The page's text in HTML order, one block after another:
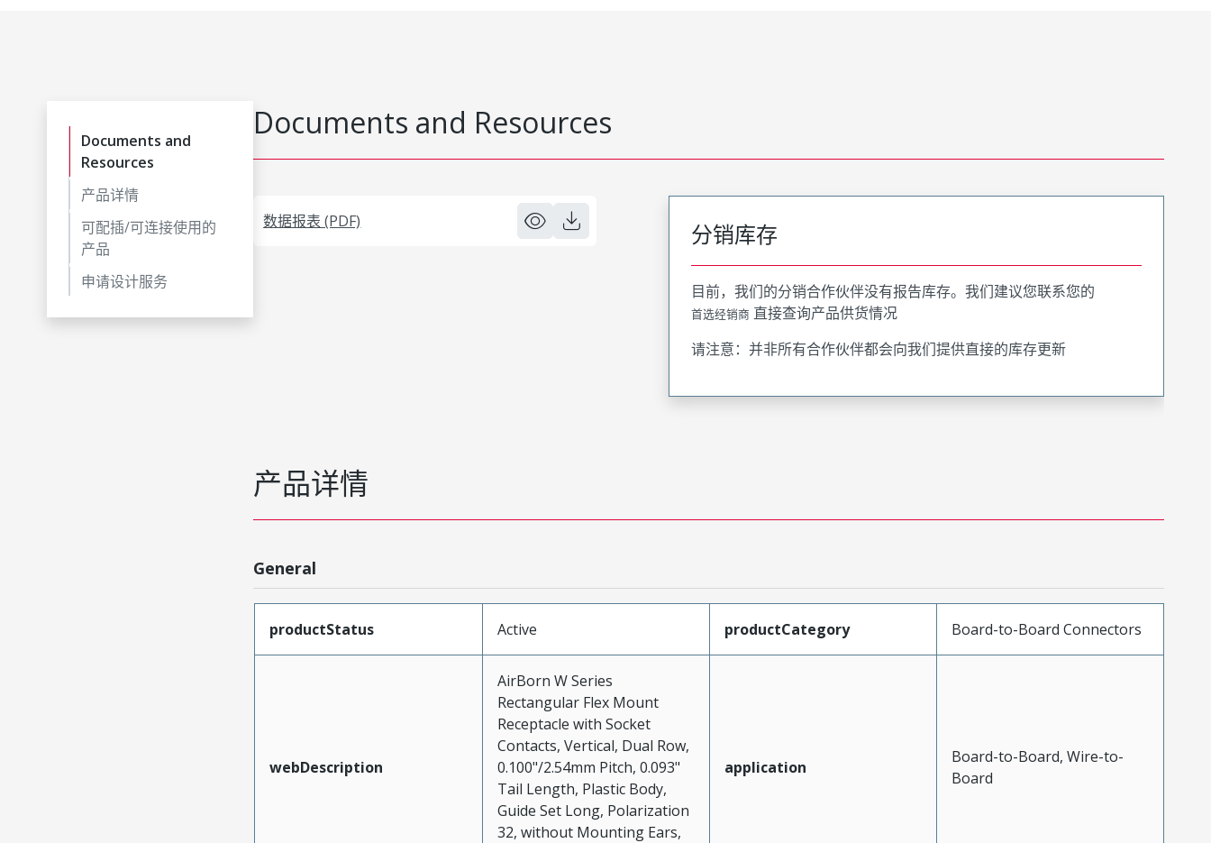
Documents and
Resources
产品详情
可配插/可连接使用的
产品
申请设计服务
Documents and Resources
数据报表 (PDF) 分销库存
目前，我们的分销合作伙伴没有报告库存。我们建议您联系您的
首选经销商 直接查询产品供货情况
请注意：并非所有合作伙伴都会向我们提供直接的库存更新
产品详情
General
productStatus Active productCategory Board-to-Board Connectors
webDescription
AirBorn W Series
Rectangular Flex Mount
Receptacle with Socket
Contacts, Vertical, Dual Row,
0.100"/2.54mm Pitch, 0.093"
Tail Length, Plastic Body,
Guide Set Long, Polarization
32, without Mounting Ears,
application
Board-to-Board, Wire-to-
Board